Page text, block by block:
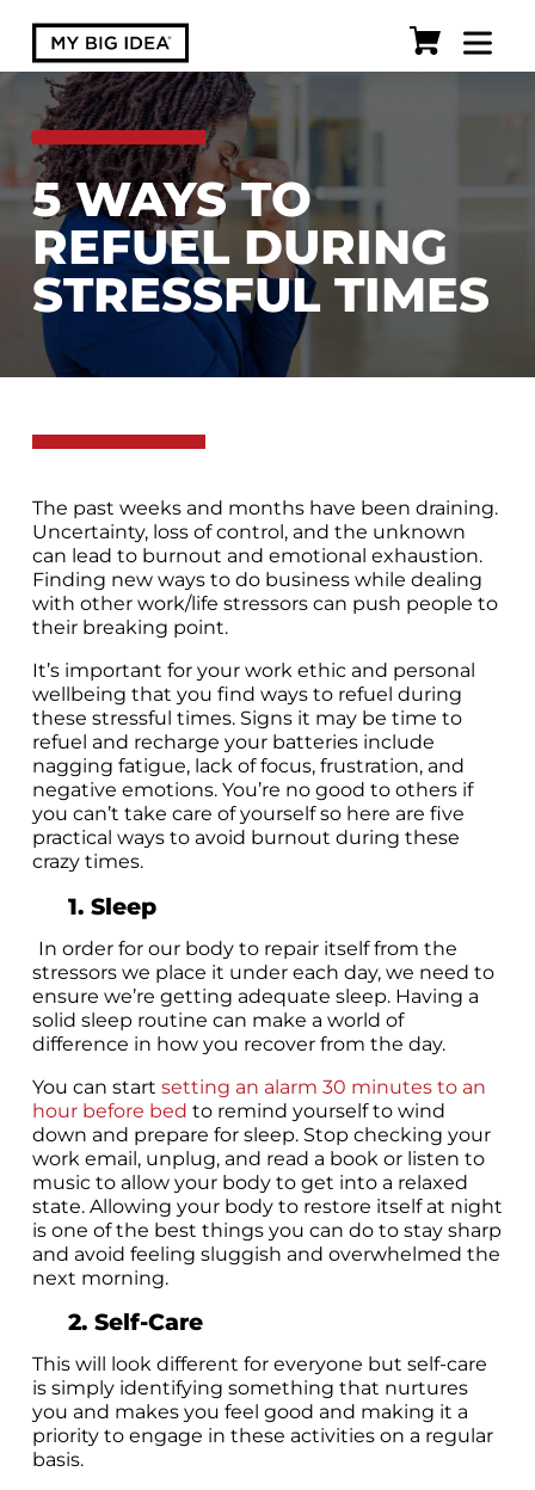
5 WAYS TO
REFUEL DURING
STRESSFUL TIMES
The past weeks and months have been draining.
Uncertainty, loss of control, and the unknown
can lead to burnout and emotional exhaustion.
Finding new ways to do business while dealing
with other work/life stressors can push people to
their breaking point.
It’s important for your work ethic and personal
wellbeing that you find ways to refuel during
these stressful times. Signs it may be time to
refuel and recharge your batteries include
nagging fatigue, lack of focus, frustration, and
negative emotions. You’re no good to others if
you can’t take care of yourself so here are five
practical ways to avoid burnout during these
crazy times.
1. Sleep
In order for our body to repair itself from the
stressors we place it under each day, we need to
ensure we’re getting adequate sleep. Having a
solid sleep routine can make a world of
difference in how you recover from the day.
You can start setting an alarm 30 minutes to an
hour before bed to remind yourself to wind
down and prepare for sleep. Stop checking your
work email, unplug, and read a book or listen to
music to allow your body to get into a relaxed
state. Allowing your body to restore itself at night
is one of the best things you can do to stay sharp
and avoid feeling sluggish and overwhelmed the
next morning.
2. Self-Care
This will look different for everyone but self-care
is simply identifying something that nurtures
you and makes you feel good and making it a
priority to engage in these activities on a regular
basis.